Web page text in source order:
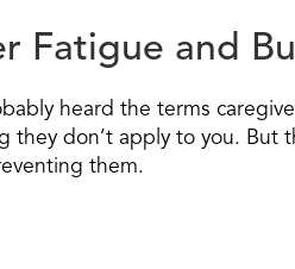
Fatigue and
heard the terms
they don’t apply to you. But
them.